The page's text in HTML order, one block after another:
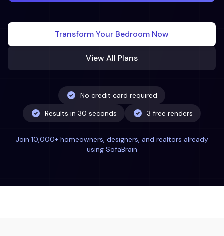
Transform Your Bedroom Now
View All Plans
No credit card required
Results in 30 seconds
3 free renders
Join 10,000+ homeowners, designers, and realtors already
using SofaBrain